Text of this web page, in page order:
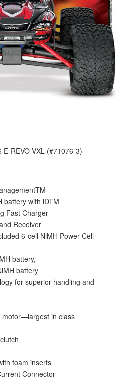
E-REVO VXL (#71076-3)
TM
battery with iDTM
Fast Charger
Receiver
6-cell NiMH Power Cell
battery,
battery
for superior handling and
motor—largest in class
foam inserts
Connector